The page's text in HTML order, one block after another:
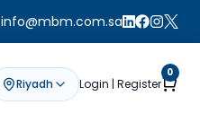
info@mbm.com.sa
Riyadh Login | Register
0